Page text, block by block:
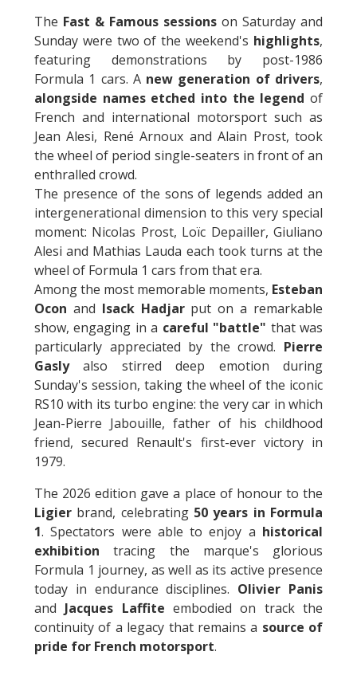
The Fast & Famous sessions on Saturday and
Sunday were two of the weekend's highlights,
featuring demonstrations by post-1986
Formula 1 cars. A new generation of drivers,
alongside names etched into the legend of
French and international motorsport such as
Jean Alesi, René Arnoux and Alain Prost, took
the wheel of period single-seaters in front of an
enthralled crowd.
The presence of the sons of legends added an
intergenerational dimension to this very special
moment: Nicolas Prost, Loïc Depailler, Giuliano
Alesi and Mathias Lauda each took turns at the
wheel of Formula 1 cars from that era.
Among the most memorable moments, Esteban
Ocon and Isack Hadjarput on a remarkable
show, engaging in a careful "battle" that was
particularly appreciated by the crowd. Pierre
Gaslyalso stirred deep emotion during
Sunday's session, taking the wheel of the iconic
RS10 with its turbo engine: the very car in which
Jean-Pierre Jabouille, father of his childhood
friend, secured Renault's first-ever victory in
1979.
The 2026 edition gave a place of honour to the
Ligier brand, celebrating 50 years in Formula
1. Spectators were able to enjoy a historical
exhibition tracing the marque's glorious
Formula 1 journey, as well as its active presence
today in endurance disciplines. Olivier Panis
and Jacques Laffite embodied on track the
continuity of a legacy that remains a source of
pride for French motorsport.